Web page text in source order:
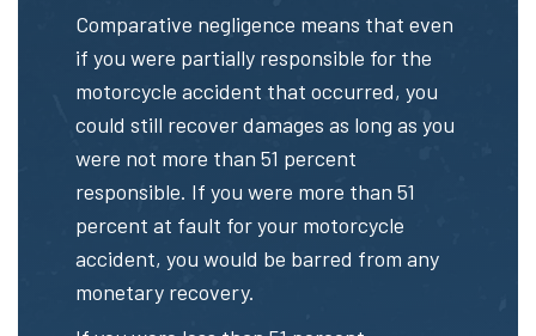
Comparative negligence means that even
if you were partially responsible for the
motorcycle accident that occurred, you
could still recover damages as long as you
were not more than 51 percent
responsible. If you were more than 51
percent at fault for your motorcycle
accident, you would be barred from any
monetary recovery.